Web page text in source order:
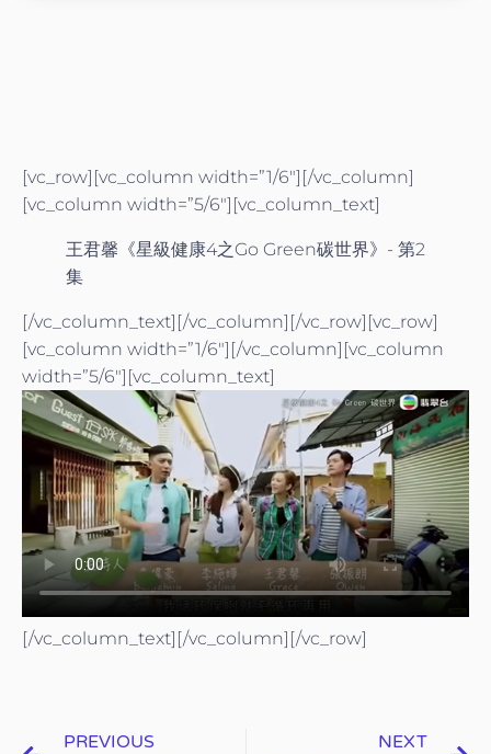
[vc_row][vc_column width=”1/6″][/vc_column]
[vc_column width=”5/6″][vc_column_text]
王君馨《星級健康4之Go Green碳世界》- 第2
集
[/vc_column_text][/vc_column][/vc_row][vc_row]
[vc_column width=”1/6″][/vc_column][vc_column
width=”5/6″][vc_column_text]
[/vc_column_text][/vc_column][/vc_row]
PREVIOUS NEXT